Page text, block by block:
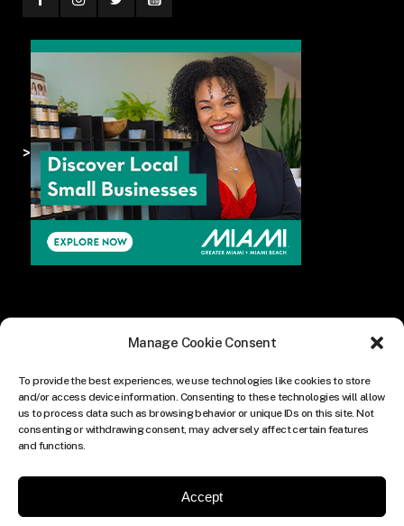
Manage Cookie Consent
To provide the best experiences, we use technologies like cookies to store
and/or access device information. Consenting to these technologies will allow
us to process data such as browsing behavior or unique IDs on this site. Not
consenting or withdrawing consent, may adversely affect certain features
and functions.
Accept
>